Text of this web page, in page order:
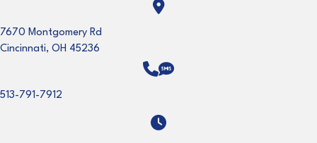
7670 Montgomery Rd
Cincinnati, OH 45236
513-791-7912